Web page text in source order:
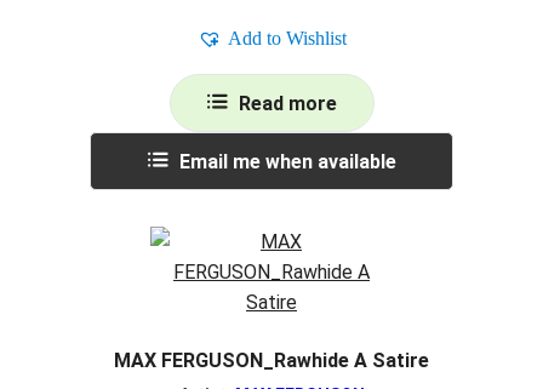
Add to Wishlist
Read more
Email me when available
MAX FERGUSON_Rawhide A Satire